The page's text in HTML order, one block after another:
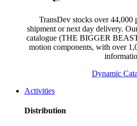
TransDev stocks over 44,000
shipment or next day delivery.
catalogue (THE BIGGER
motion components, with over
Dynamic
Activities
Distribution